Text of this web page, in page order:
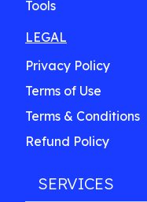
Tools
LEGAL
Privacy Policy
Terms of Use
Terms & Conditions
Refund Policy
SERVICES